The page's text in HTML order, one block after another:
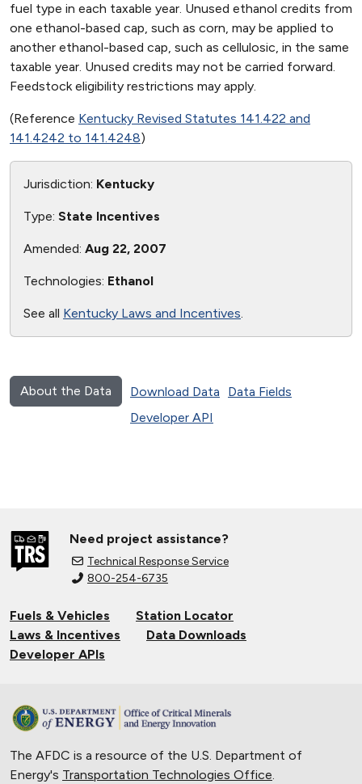
fuel type in each taxable year. Unused ethanol credits from
one ethanol-based cap, such as corn, may be applied to
another ethanol-based cap, such as cellulosic, in the same
taxable year. Unused credits may not be carried forward.
Feedstock eligibility restrictions may apply.
(Reference Kentucky Revised Statutes 141.422 and
141.4242 to 141.4248)
Jurisdiction: Kentucky
Type: State Incentives
Amended: Aug 22, 2007
Technologies: Ethanol
See all Kentucky Laws and Incentives.
About the Data Download Data
Data Fields
Developer API
Need project assistance?
Technical Response Service
800-254-6735
Fuels & Vehicles
Station Locator
Laws & Incentives
Data Downloads
Developer APIs
The AFDC is a resource of the U.S. Department of
Energy's Transportation Technologies Office.